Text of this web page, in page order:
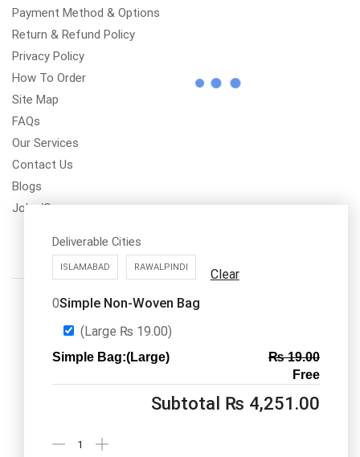
Payment Method & Options
Return & Refund Policy
Privacy Policy
How To Order
Site Map
FAQs
Our Services
Contact Us
Blogs
Jobs/Carear
Call us: 03334535101
Office Timings1PM-9PM PST
Deliverable Cities
ISLAMABAD RAWALPINDI
Clear
0Simple Non-Woven Bag
(Large ₨ 19.00)
Simple Bag:(Large) ₨19.00
Free
Subtotal ₨ 4,251.00